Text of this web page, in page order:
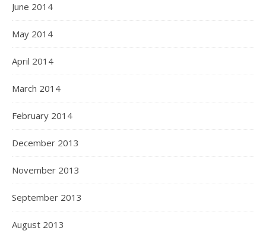
June 2014
May 2014
April 2014
March 2014
February 2014
December 2013
November 2013
September 2013
August 2013